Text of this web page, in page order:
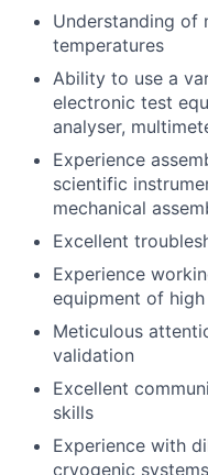
Understanding of
temperatures
Ability to use a
electronic test
analyser,
Experience
scientific
mechanical
Excellent
Experience
equipment of
Meticulous
validation
Excellent
skills
Experience with
cryogenic